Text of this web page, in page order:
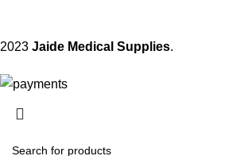
2023 Jaide Medical Supplies.